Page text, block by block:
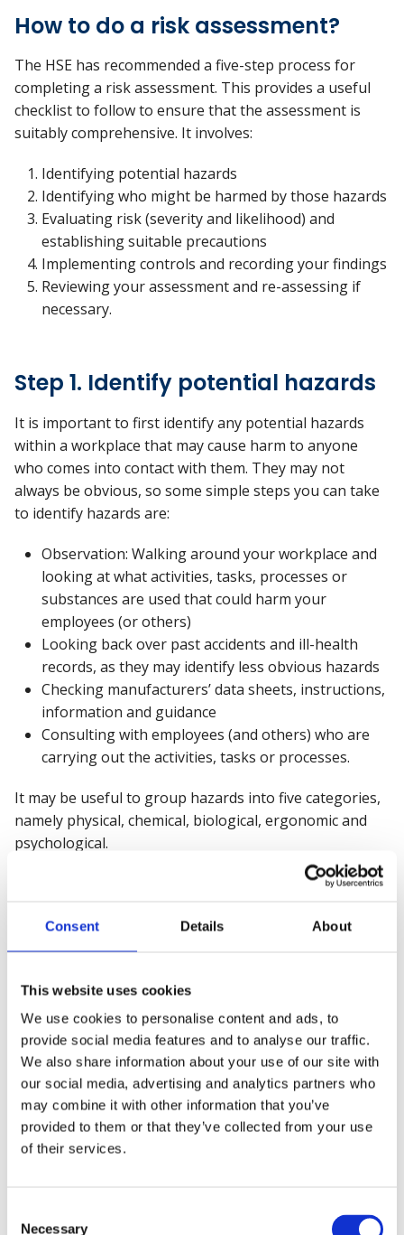
Consent Details About
This website uses cookies
We use cookies to personalise content and ads, to
provide social media features and to analyse our traffic.
We also share information about your use of our site with
our social media, advertising and analytics partners who
may combine it with other information that you’ve
provided to them or that they’ve collected from your use
of their services.
Necessary
How to do a risk assessment?
The HSE has recommended a five-step process for
completing a risk assessment. This provides a useful
checklist to follow to ensure that the assessment is
suitably comprehensive. It involves:
Identifying potential hazards
Identifying who might be harmed by those hazards
Evaluating risk (severity and likelihood) and
establishing suitable precautions
Implementing controls and recording your findings
Reviewing your assessment and re-assessing if
necessary.
Step 1. Identify potential hazards
It is important to first identify any potential hazards
within a workplace that may cause harm to anyone
who comes into contact with them. They may not
always be obvious, so some simple steps you can take
to identify hazards are:
Observation: Walking around your workplace and
looking at what activities, tasks, processes or
substances are used that could harm your
employees (or others)
Looking back over past accidents and ill-health
records, as they may identify less obvious hazards
Checking manufacturers’ data sheets, instructions,
information and guidance
Consulting with employees (and others) who are
carrying out the activities, tasks or processes.
It may be useful to group hazards into five categories,
namely physical, chemical, biological, ergonomic and
psychological.
Step 2. Identify who might be
harmed by those hazards
hazards. It should also be noted how they could be
affected, be it through direct contact or indirect contact.
It is not necessary to list people by name, but rather by
identifying groups, including:
Employees
Contractors
and lone workers.